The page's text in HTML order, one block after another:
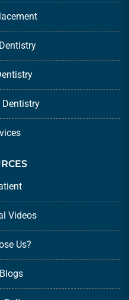
Dentistry
Videos
Us?